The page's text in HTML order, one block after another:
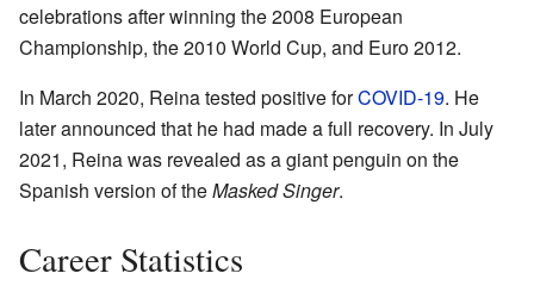
celebrations after winning the 2008 European
Championship, the 2010 World Cup, and Euro 2012.
In March 2020, Reina tested positive forCOVID-19. He
later announced that he had made a full recovery. In July
2021, Reina was revealed as a giant penguin on the
Spanish version of theMasked Singer.
Career Statistics